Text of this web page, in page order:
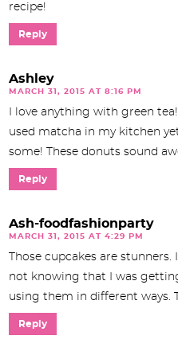
recipe!
Reply
Ashley
MARCH 31, 2015 AT 8:16 PM
I love anything with green
used matcha in my kitchen
some! These donuts sound
Reply
Ash-foodfashionparty
MARCH 31, 2015 AT 4:29 PM
Those cupcakes are
not knowing that I was
using them in different ways.
Reply